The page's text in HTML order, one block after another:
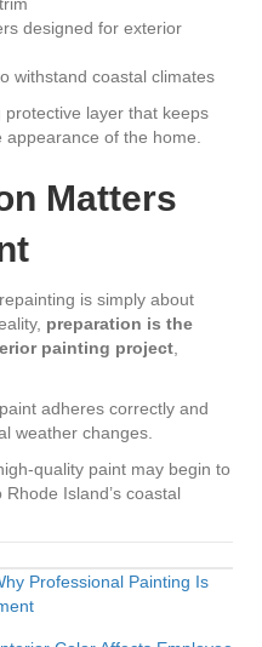
designed for exterior
withstand coastal climates
layer that keeps
appearance of the home.
Matters
is simply about
preparation is the
painting project,
adheres correctly and
weather changes.
quality paint may begin to
Island’s coastal
Professional Painting Is